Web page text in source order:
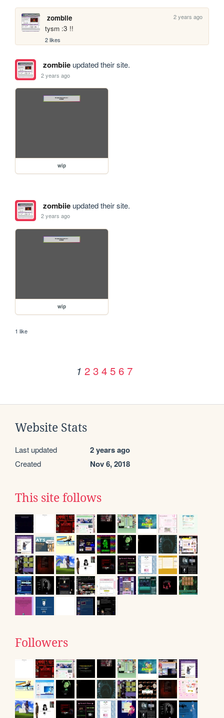
zombiie 2 years ago
tysm :3 !!
2 likes
zombiieupdated their site.
2 years ago
wip
zombiieupdated their site.
2 years ago
wip
1 like
1 2 3 4 5 6 7
Website Stats
Last updated 2 years ago
Created Nov 6, 2018
This site follows
Followers